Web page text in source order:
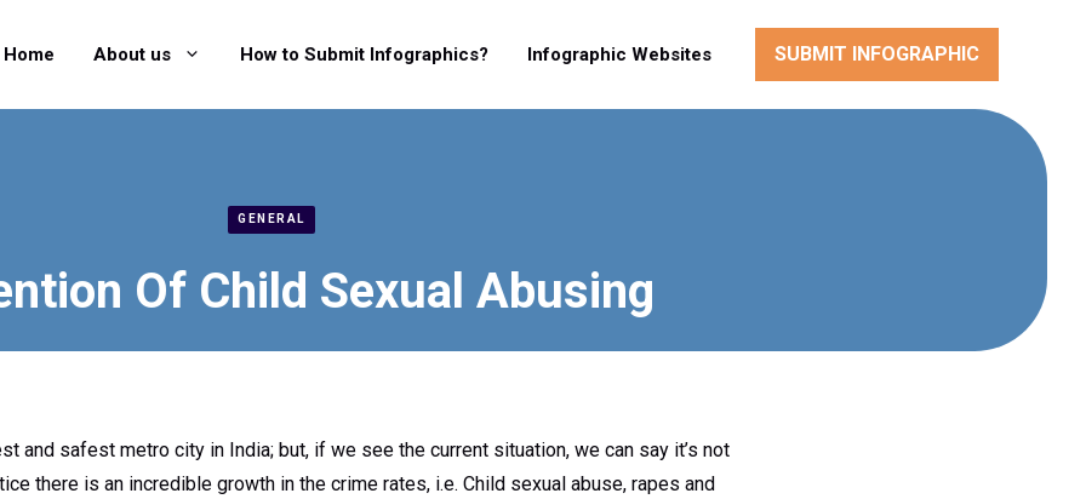
Home About us How to Submit Infographics? Infographic Websites SUBMIT INFOGRAPHIC
GENERAL
Of Child Sexual Abusing
and safest metro city in India; but, if we see the current situation, we can say it’s not
there is an incredible growth in the crime rates, i.e. Child sexual abuse, rapes and